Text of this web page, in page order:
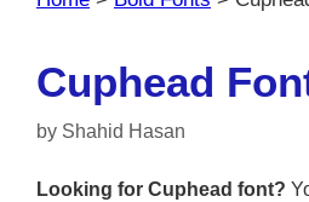
Cuphead
by Shahid Hasan
Looking for Cuphead font?